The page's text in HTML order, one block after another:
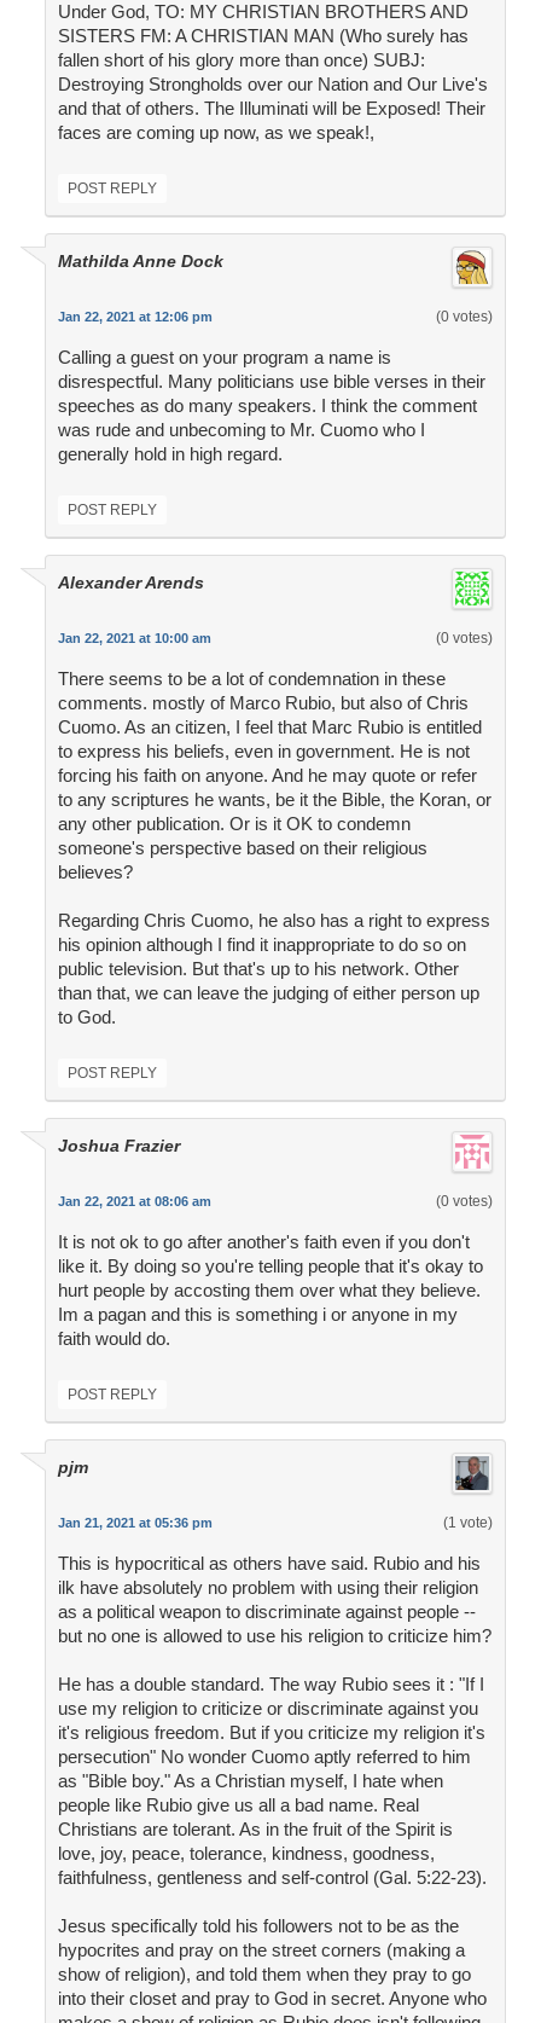
Under God, TO: MY CHRISTIAN BROTHERS AND
SISTERS FM: A CHRISTIAN MAN (Who surely has
fallen short of his glory more than once) SUBJ:
Destroying Strongholds over our Nation and Our Live's
and that of others. The Illuminati will be Exposed! Their
faces are coming up now, as we speak!,
POST REPLY
Mathilda Anne Dock
Jan 22, 2021 at 12:06 pm (0 votes)
Calling a guest on your program a name is
disrespectful. Many politicians use bible verses in their
speeches as do many speakers. I think the comment
was rude and unbecoming to Mr. Cuomo who I
generally hold in high regard.
POST REPLY
Alexander Arends
Jan 22, 2021 at 10:00 am (0 votes)
There seems to be a lot of condemnation in these
comments. mostly of Marco Rubio, but also of Chris
Cuomo. As an citizen, I feel that Marc Rubio is entitled
to express his beliefs, even in government. He is not
forcing his faith on anyone. And he may quote or refer
to any scriptures he wants, be it the Bible, the Koran, or
any other publication. Or is it OK to condemn
someone's perspective based on their religious
believes?
Regarding Chris Cuomo, he also has a right to express
his opinion although I find it inappropriate to do so on
public television. But that's up to his network. Other
than that, we can leave the judging of either person up
to God.
POST REPLY
Joshua Frazier
Jan 22, 2021 at 08:06 am (0 votes)
It is not ok to go after another's faith even if you don't
like it. By doing so you're telling people that it's okay to
hurt people by accosting them over what they believe.
Im a pagan and this is something i or anyone in my
faith would do.
POST REPLY
pjm
Jan 21, 2021 at 05:36 pm (1 vote)
This is hypocritical as others have said. Rubio and his
ilk have absolutely no problem with using their religion
as a political weapon to discriminate against people --
but no one is allowed to use his religion to criticize him?
He has a double standard. The way Rubio sees it : "If I
use my religion to criticize or discriminate against you
it's religious freedom. But if you criticize my religion it's
persecution" No wonder Cuomo aptly referred to him
as "Bible boy." As a Christian myself, I hate when
people like Rubio give us all a bad name. Real
Christians are tolerant. As in the fruit of the Spirit is
love, joy, peace, tolerance, kindness, goodness,
faithfulness, gentleness and self-control (Gal. 5:22-23).
Jesus specifically told his followers not to be as the
hypocrites and pray on the street corners (making a
show of religion), and told them when they pray to go
into their closet and pray to God in secret. Anyone who